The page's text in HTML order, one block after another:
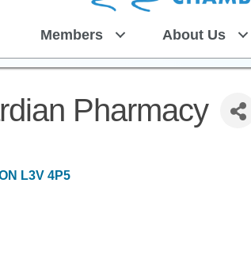
Members About Us
Pharmacy
L3V 4P5